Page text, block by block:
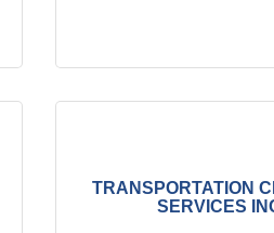
TRANSPORTATION
SERVICES